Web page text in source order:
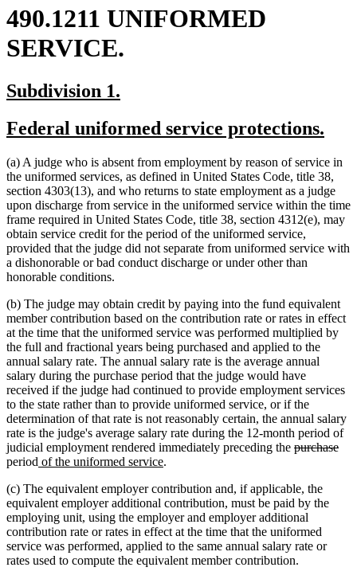
490.1211 UNIFORMED
SERVICE.
new
begin
Subdivision 1.
end
new
begin
Federal uniformed service protections.
end
(a) A judge who is absent from employment by reason of service in
the uniformed services, as defined in United States Code, title 38,
section 4303(13), and who returns to state employment as a judge
upon discharge from service in the uniformed service within the time
frame required in United States Code, title 38, section 4312(e), may
obtain service credit for the period of the uniformed service,
provided that the judge did not separate from uniformed service with
a dishonorable or bad conduct discharge or under other than
honorable conditions.
(b) The judge may obtain credit by paying into the fund equivalent
member contribution based on the contribution rate or rates in effect
at the time that the uniformed service was performed multiplied by
the full and fractional years being purchased and applied to the
annual salary rate. The annual salary rate is the average annual
salary during the purchase period that the judge would have
received if the judge had continued to provide employment services
to the state rather than to provide uniformed service, or if the
determination of that rate is not reasonably certain, the annual salary
rate is the judge's average salary rate during the 12-month period of
judicial employment rendered immediately preceding the deleted
purchase
period new
begin
of the uniformed servicenew
end
.
(c) The equivalent employer contribution and, if applicable, the
equivalent employer additional contribution, must be paid by the
employing unit, using the employer and employer additional
contribution rate or rates in effect at the time that the uniformed
service was performed, applied to the same annual salary rate or
rates used to compute the equivalent member contribution.